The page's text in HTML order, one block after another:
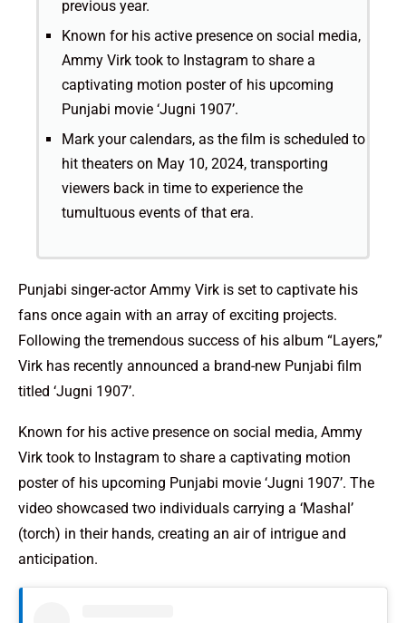
previous year.
Known for his active presence on social media,
Ammy Virk took to Instagram to share a
captivating motion poster of his upcoming
Punjabi movie ‘Jugni 1907’.
Mark your calendars, as the film is scheduled to
hit theaters on May 10, 2024, transporting
viewers back in time to experience the
tumultuous events of that era.
Punjabi singer-actor Ammy Virk is set to captivate his
fans once again with an array of exciting projects.
Following the tremendous success of his album “Layers,”
Virk has recently announced a brand-new Punjabi film
titled ‘Jugni 1907’.
Known for his active presence on social media, Ammy
Virk took to Instagram to share a captivating motion
poster of his upcoming Punjabi movie ‘Jugni 1907’. The
video showcased two individuals carrying a ‘Mashal’
(torch) in their hands, creating an air of intrigue and
anticipation.